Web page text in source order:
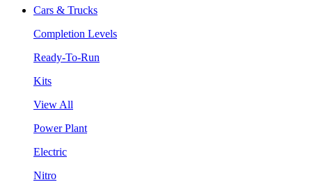
Cars & Trucks
Completion Levels
Ready-To-Run
Kits
View All
Power Plant
Electric
Nitro